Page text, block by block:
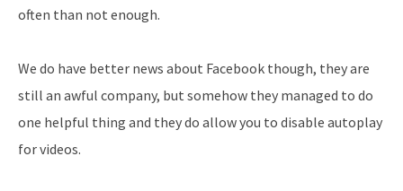
often than not enough.
We do have better news about Facebook though, they are
still an awful company, but somehow they managed to do
one helpful thing and they do allow you to disable autoplay
for videos.